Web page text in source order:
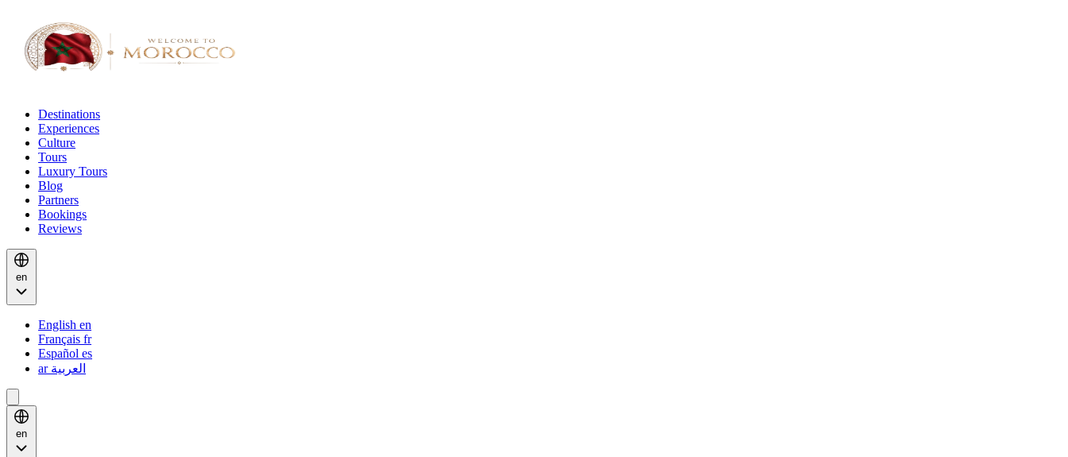
Destinations
Experiences
Culture
Tours
Luxury Tours
Blog
Partners
Bookings
Reviews
en
English en
Français fr
Español es
العربية ar
en